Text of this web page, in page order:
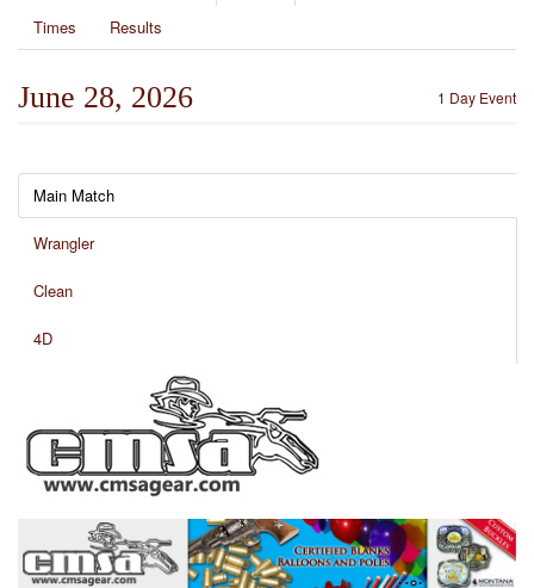
Times
Results
1 Day Event
June 28, 2026
Main Match
Wrangler
Clean
4D